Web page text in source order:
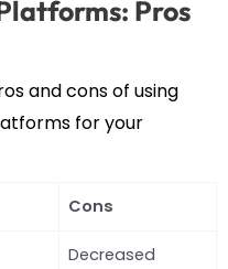
Pros
and cons of using
for your
Cons
Decreased